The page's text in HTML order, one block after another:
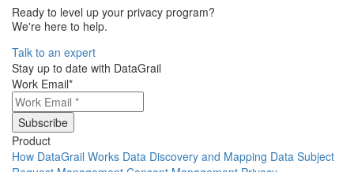
Ready to level up your privacy program?
We're here to help.
Talk to an expert
Stay up to date with DataGrail
Work Email*
Product
How DataGrail Works Data Discovery and Mapping Data Subject